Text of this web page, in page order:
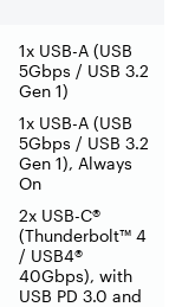
1x USB-A (USB
5Gbps / USB 3.2
Gen 1)
1x USB-A (USB
5Gbps / USB 3.2
Gen 1), Always
On
2x USB-C®
(Thunderbolt™ 4
/ USB4®
40Gbps), with
USB PD 3.0 and